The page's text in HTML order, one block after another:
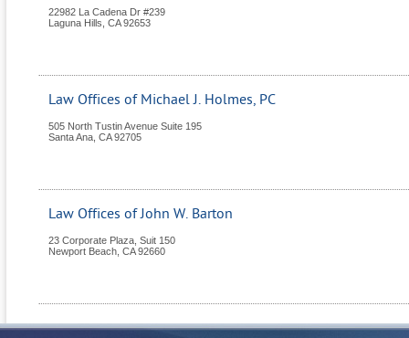
22982 La Cadena Dr #239
Laguna Hills CA 92653
Law Offices of Michael J. Holmes, PC
505 North Tustin Avenue Suite 195
Santa Ana CA 92705
Law Offices of John W. Barton
23 Corporate Plaza, Suit 150
Newport Beach CA 92660